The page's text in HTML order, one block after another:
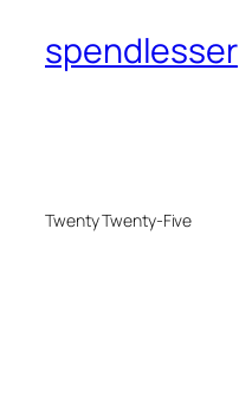
spendlesser
Twenty Twenty-Five